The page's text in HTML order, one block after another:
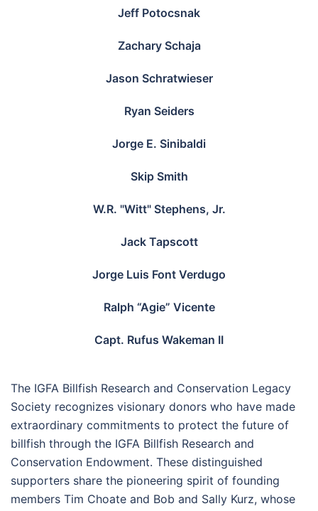
Jeff Potocsnak
Zachary Schaja
Jason Schratwieser
Ryan Seiders
Jorge E. Sinibaldi
Skip Smith
W.R. "Witt" Stephens, Jr.
Jack Tapscott
Jorge Luis Font Verdugo
Ralph “Agie” Vicente
Capt. Rufus Wakeman II
The IGFA Billfish Research and Conservation Legacy
Society recognizes visionary donors who have made
extraordinary commitments to protect the future of
billfish through the IGFA Billfish Research and
Conservation Endowment. These distinguished
supporters share the pioneering spirit of founding
members Tim Choate and Bob and Sally Kurz, whose